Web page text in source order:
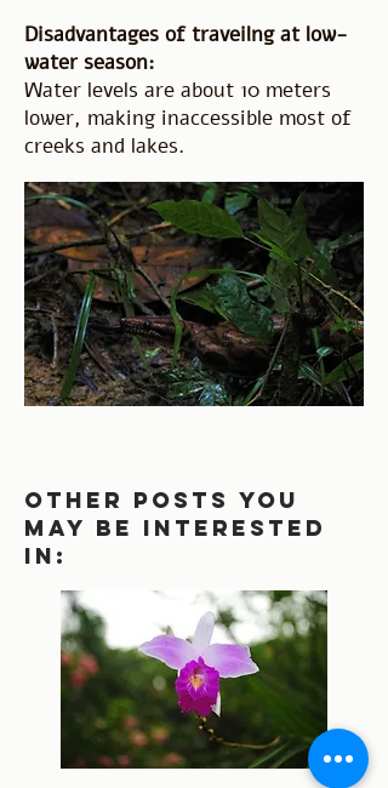
Disadvantages of traveilng at low-
water season:
Water levels are about 10 meters
lower, making inaccessible most of
creeks and lakes.
other posts you
may be interested
in: